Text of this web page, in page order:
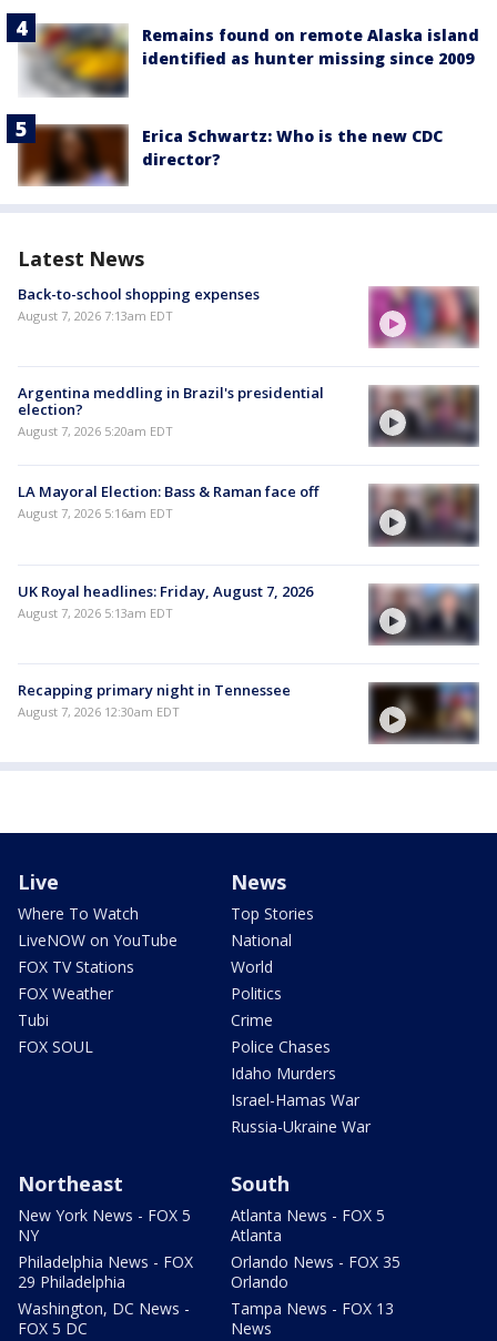
Remains found on remote Alaska island
identified as hunter missing since 2009
Erica Schwartz: Who is the new CDC
director?
Latest News
Back-to-school shopping expenses
August 7, 2026 7:13am EDT
Argentina meddling in Brazil's presidential
election?
August 7, 2026 5:20am EDT
LA Mayoral Election: Bass & Raman face off
August 7, 2026 5:16am EDT
UK Royal headlines: Friday, August 7, 2026
August 7, 2026 5:13am EDT
Recapping primary night in Tennessee
August 7, 2026 12:30am EDT
Live
Where To Watch
LiveNOW on YouTube
FOX TV Stations
FOX Weather
Tubi
FOX SOUL
News
Top Stories
National
World
Politics
Crime
Police Chases
Idaho Murders
Israel-Hamas War
Russia-Ukraine War
Northeast
New York News - FOX 5
NY
Philadelphia News - FOX
29 Philadelphia
Washington, DC News -
FOX 5 DC
South
Atlanta News - FOX 5
Atlanta
Orlando News - FOX 35
Orlando
Tampa News - FOX 13
News